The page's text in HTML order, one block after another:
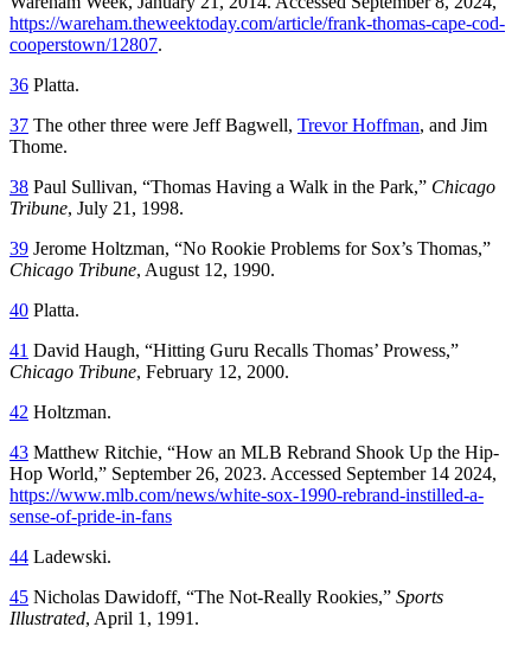
https://wareham.theweektoday.com/article/frank-thomas-cape-cod-
cooperstown/12807.
36 Platta.
37 The other three were Jeff Bagwell, Trevor Hoffman, and Jim
Thome.
38 Paul Sullivan, “Thomas Having a Walk in the Park,” Chicago
Tribune, July 21, 1998.
39 Jerome Holtzman, “No Rookie Problems for Sox’s Thomas,”
Chicago Tribune, August 12, 1990.
40 Platta.
41 David Haugh, “Hitting Guru Recalls Thomas’ Prowess,”
Chicago Tribune, February 12, 2000.
42 Holtzman.
43 Matthew Ritchie, “How an MLB Rebrand Shook Up the Hip-
Hop World,” September 26, 2023. Accessed September 14 2024,
https://www.mlb.com/news/white-sox-1990-rebrand-instilled-a-
sense-of-pride-in-fans
44 Ladewski.
45 Nicholas Dawidoff, “The Not-Really Rookies,” Sports
Illustrated, April 1, 1991.